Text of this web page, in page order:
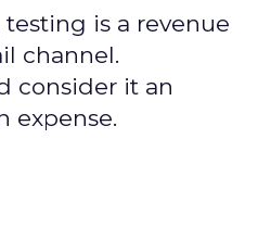
is a revenue
channel.
consider it an
expense.